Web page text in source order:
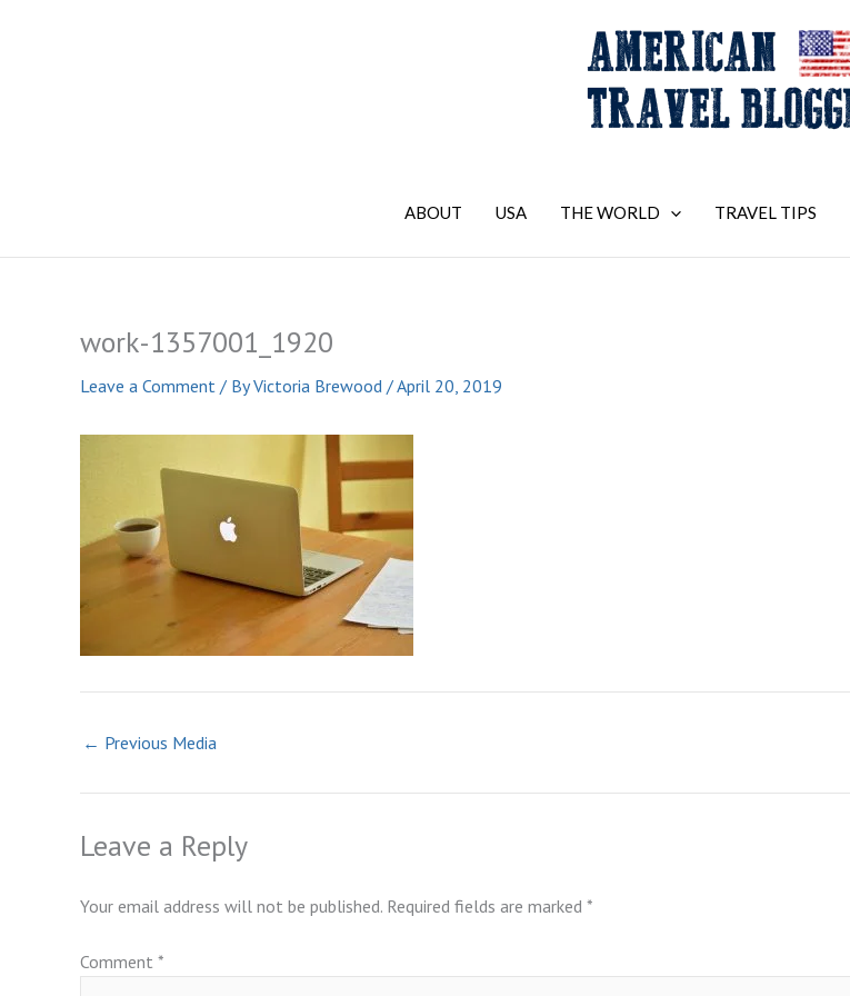
ABOUT USA THE WORLD TRAVEL TIPS
work-1357001_1920
Leave a Comment / ByVictoria Brewood /April 20, 2019
← Previous Media
Leave a Reply
Your email address will not be published. Required fields are marked *
Comment *